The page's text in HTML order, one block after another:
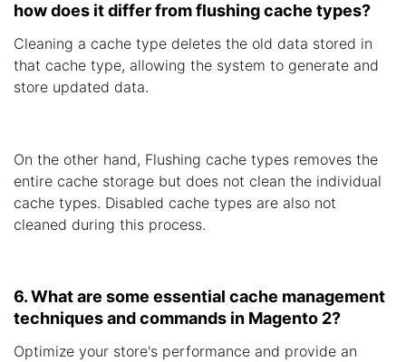
how does it differ from flushing cache types?
Cleaning a cache type deletes the old data stored in
that cache type, allowing the system to generate and
store updated data.
On the other hand, Flushing cache types removes the
entire cache storage but does not clean the individual
cache types. Disabled cache types are also not
cleaned during this process.
6. What are some essential cache management
techniques and commands in Magento 2?
Optimize your store's performance and provide an